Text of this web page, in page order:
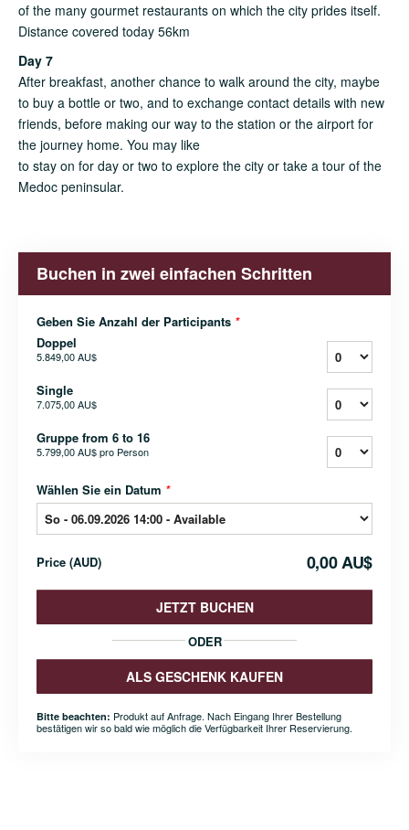
of the many gourmet restaurants on which the city prides itself.
Distance covered today 56km
Day 7
After breakfast, another chance to walk around the city, maybe
to buy a bottle or two, and to exchange contact details with new
friends, before making our way to the station or the airport for
the journey home. You may like
to stay on for day or two to explore the city or take a tour of the
Medoc peninsular.
Buchen in zwei einfachen Schritten
Geben Sie Anzahl der Participants *
Doppel
5.849,00 AU$
Single
7.075,00 AU$
Gruppe from 6 to 16
5.799,00 AU$pro Person
Wählen Sie ein Datum *
Price (AUD) 0,00 AU$
JETZT BUCHEN
ODER
ALS GESCHENK KAUFEN
Bitte beachten: Produkt auf Anfrage. Nach Eingang Ihrer Bestellung
bestätigen wir so bald wie möglich die Verfügbarkeit Ihrer Reservierung.